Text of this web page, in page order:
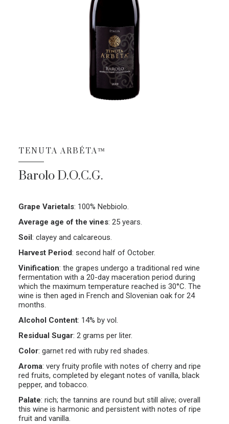
TENUTA ARBÉTA™
Barolo D.O.C.G.
Grape Varietals: 100% Nebbiolo.
Average age of the vines: 25 years.
Soil: clayey and calcareous.
Harvest Period: second half of October.
Vinification: the grapes undergo a traditional red wine
fermentation with a 20-day maceration period during
which the maximum temperature reached is 30°C. The
wine is then aged in French and Slovenian oak for 24
months.
Alcohol Content: 14% by vol.
Residual Sugar: 2 grams per liter.
Color: garnet red with ruby red shades.
Aroma: very fruity profile with notes of cherry and ripe
red fruits, completed by elegant notes of vanilla, black
pepper, and tobacco.
Palate: rich; the tannins are round but still alive; overall
this wine is harmonic and persistent with notes of ripe
fruit and vanilla.